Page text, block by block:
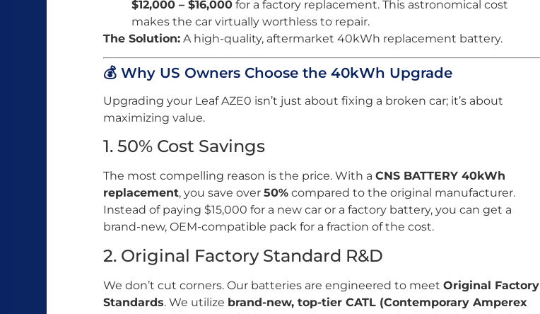
$12,000 – $16,000 for a factory replacement. This astronomical cost
makes the car virtually worthless to repair.
The Solution: A high-quality, aftermarket 40kWh replacement battery.
💰 Why US Owners Choose the 40kWh Upgrade
Upgrading your Leaf AZE0 isn’t just about fixing a broken car; it’s about
maximizing value.
1. 50% Cost Savings
The most compelling reason is the price. With a CNS BATTERY 40kWh
replacement, you save over 50% compared to the original manufacturer.
Instead of paying $15,000 for a new car or a factory battery, you can get a
brand-new, OEM-compatible pack for a fraction of the cost.
2. Original Factory Standard R&D
We don’t cut corners. Our batteries are engineered to meet Original Factory
Standards. We utilize brand-new, top-tier CATL (Contemporary Amperex